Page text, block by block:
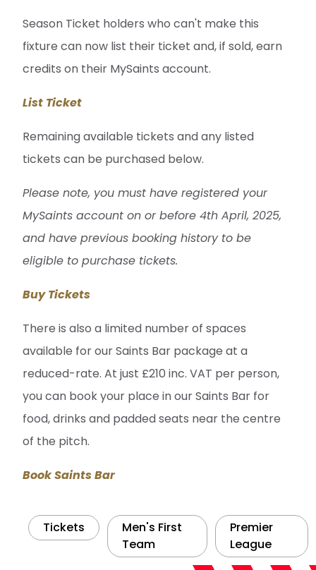
Season Ticket holders who can't make this
fixture can now list their ticket and, if sold, earn
credits on their MySaints account.
List Ticket
Remaining available tickets and any listed
tickets can be purchased below.
Please note, you must have registered your
MySaints account on or before 4th April, 2025,
and have previous booking history to be
eligible to purchase tickets.
Buy Tickets
There is also a limited number of spaces
available for our Saints Bar package at a
reduced-rate. At just £210 inc. VAT per person,
you can book your place in our Saints Bar for
food, drinks and padded seats near the centre
of the pitch.
Book Saints Bar
Tickets
Men's First
Team
Premier
League